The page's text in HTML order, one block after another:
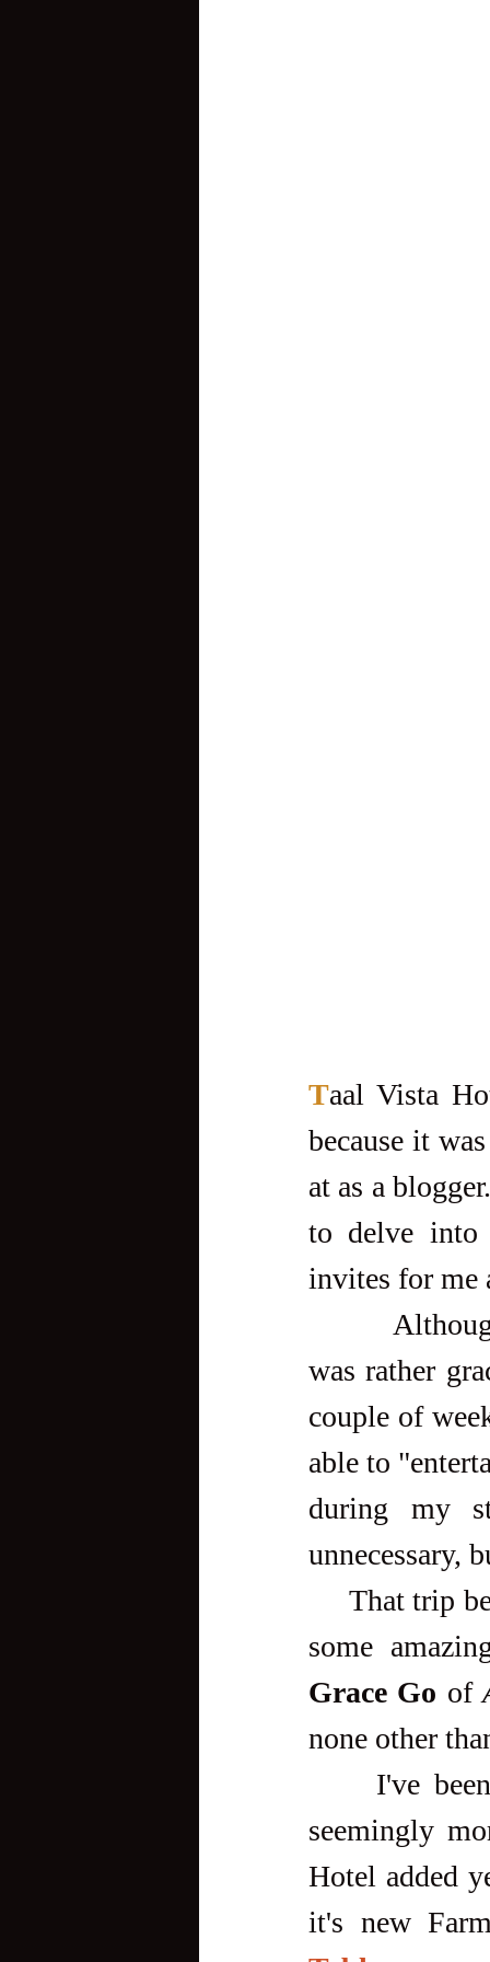
Taal Vista
because it
at as a
to delve into
invites for me
was rather
couple of
able to
during my
unnecessary,
some
Grace Go of
none other
seemingly
Hotel added
it's new